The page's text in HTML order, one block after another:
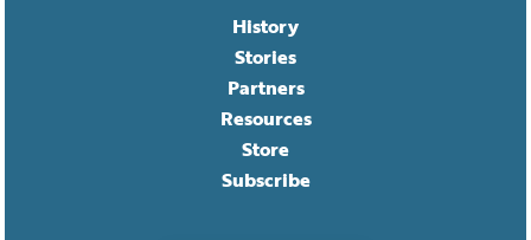
History
Stories
Partners
Resources
Store
Subscribe